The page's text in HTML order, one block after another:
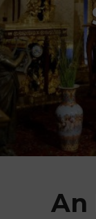
An